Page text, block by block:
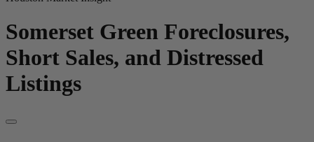
Somerset Green Foreclosures,
Short Sales, and Distressed
Listings